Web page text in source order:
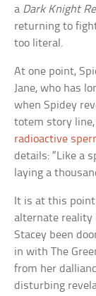
a Dark Knight
returning to
too literal.
At one point,
Jane, who has
when Spidey
totem story
radioactive
details: “Like a
laying a
It is at this
alternate reality
Stacey been
in with The
from her
disturbing